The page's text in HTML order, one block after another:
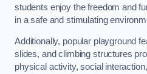
students enjoy the freedom and
in a safe and stimulating
Additionally, popular playground
slides, and climbing structures
physical activity, social